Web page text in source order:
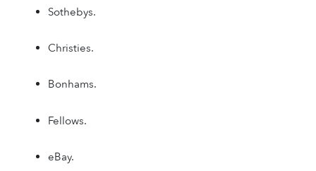
Sothebys.
Christies.
Bonhams.
Fellows.
eBay.